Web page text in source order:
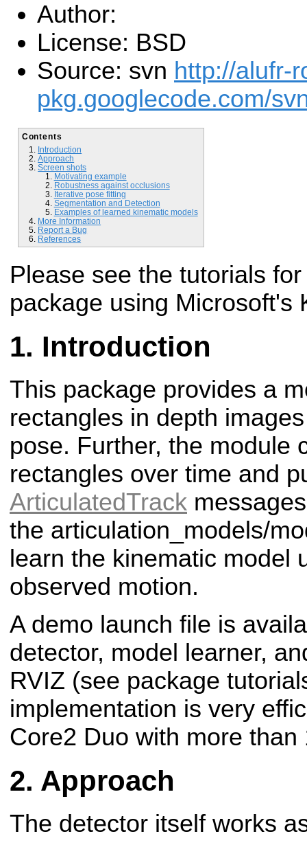
Author:
License: BSD
Source: svn http://alufr-
pkg.googlecode.com/
Contents
Introduction
Approach
Screen shots
Motivating example
Robustness against occlusions
Iterative pose fitting
Segmentation and Detection
Examples of learned kinematic models
More Information
Report a Bug
References
Please see the tutorials
package using Microsoft's
Introduction
This package provides a
rectangles in depth
pose. Further, the module
rectangles over time and
ArticulatedTrack
the articulation_models/
learn the kinematic model
observed motion.
A demo launch file is
detector, model learner,
RVIZ (see package
implementation is very
Core2 Duo with more than
Approach
The detector itself works